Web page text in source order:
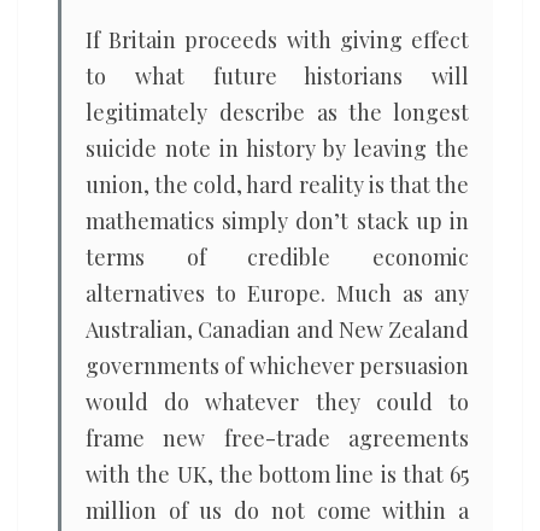
If Britain proceeds with giving effect
to what future historians will
legitimately describe as the longest
suicide note in history by leaving the
union, the cold, hard reality is that the
mathematics simply don’t stack up in
terms of credible economic
alternatives to Europe. Much as any
Australian, Canadian and New Zealand
governments of whichever persuasion
would do whatever they could to
frame new free-trade agreements
with the UK, the bottom line is that 65
million of us do not come within a